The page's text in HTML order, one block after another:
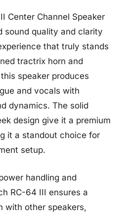
Center Channel Speaker
sound quality and clarity
that truly stands
tractrix horn and
speaker produces
and vocals with
dynamics. The solid
design give it a premium
it a standout choice for
setup.
handling and
RC-64 III ensures a
with other speakers,